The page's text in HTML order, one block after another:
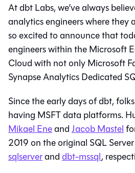
At dbt Labs, we’ve always
analytics engineers where they
so excited to announce that
engineers within the Microsoft
Cloud with not only Microsoft
Synapse Analytics Dedicated
Since the early days of dbt,
having MSFT data platforms.
Mikael EneandJacob Mastel
2019 on the original SQL
sqlserveranddbt-mssql,